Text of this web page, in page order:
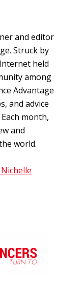
and editor
Struck by
held
among
Advantage
and advice
month,
and
world.